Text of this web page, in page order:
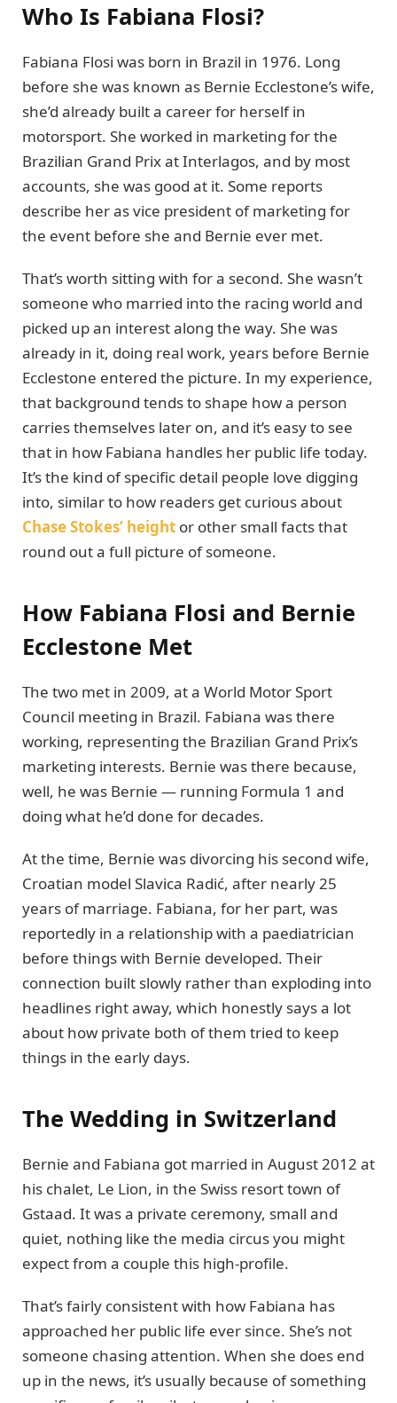
Who Is Fabiana Flosi?
Fabiana Flosi was born in Brazil in 1976. Long
before she was known as Bernie Ecclestone’s wife,
she’d already built a career for herself in
motorsport. She worked in marketing for the
Brazilian Grand Prix at Interlagos, and by most
accounts, she was good at it. Some reports
describe her as vice president of marketing for
the event before she and Bernie ever met.
That’s worth sitting with for a second. She wasn’t
someone who married into the racing world and
picked up an interest along the way. She was
already in it, doing real work, years before Bernie
Ecclestone entered the picture. In my experience,
that background tends to shape how a person
carries themselves later on, and it’s easy to see
that in how Fabiana handles her public life today.
It’s the kind of specific detail people love digging
into, similar to how readers get curious about
Chase Stokes’ height or other small facts that
round out a full picture of someone.
How Fabiana Flosi and Bernie
Ecclestone Met
The two met in 2009, at a World Motor Sport
Council meeting in Brazil. Fabiana was there
working, representing the Brazilian Grand Prix’s
marketing interests. Bernie was there because,
well, he was Bernie — running Formula 1 and
doing what he’d done for decades.
At the time, Bernie was divorcing his second wife,
Croatian model Slavica Radić, after nearly 25
years of marriage. Fabiana, for her part, was
reportedly in a relationship with a paediatrician
before things with Bernie developed. Their
connection built slowly rather than exploding into
headlines right away, which honestly says a lot
about how private both of them tried to keep
things in the early days.
The Wedding in Switzerland
Bernie and Fabiana got married in August 2012 at
his chalet, Le Lion, in the Swiss resort town of
Gstaad. It was a private ceremony, small and
quiet, nothing like the media circus you might
expect from a couple this high-profile.
That’s fairly consistent with how Fabiana has
approached her public life ever since. She’s not
someone chasing attention. When she does end
up in the news, it’s usually because of something